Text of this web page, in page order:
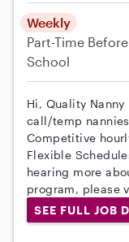
Weekly
Part-Time
School
Hi, Quality
call/temp
Competitive
Flexible
hearing more
program, please
SEE FULL JOB